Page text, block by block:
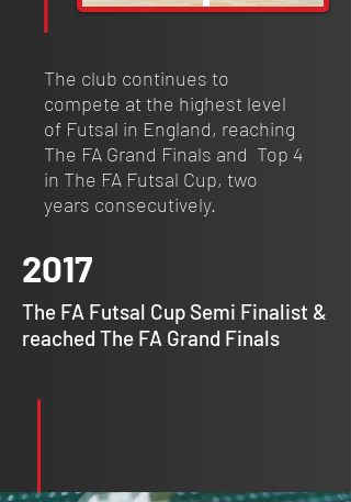
The club continues to
compete at the highest level
of Futsal in England, reaching
The FA Grand Finals and Top 4
in The FA Futsal Cup, two
years consecutively.
2017
The FA Futsal Cup Semi Finalist &
reached The FA Grand Finals